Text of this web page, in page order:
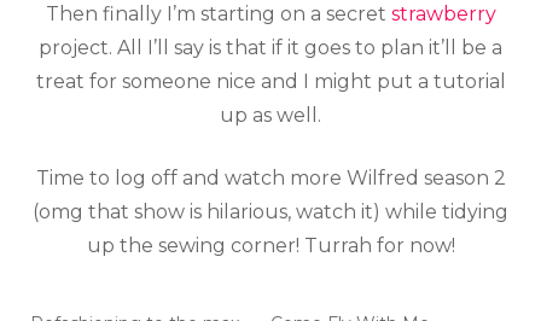
Then finally I’m starting on a secret strawberry
project. All I’ll say is that if it goes to plan it’ll be a
treat for someone nice and I might put a tutorial
up as well.
Time to log off and watch more Wilfred season 2
(omg that show is hilarious, watch it) while tidying
up the sewing corner! Turrah for now!